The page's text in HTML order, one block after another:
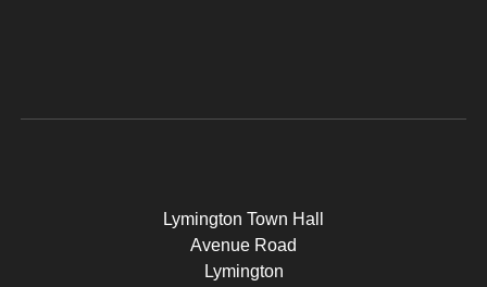
Lymington Town Hall
Avenue Road
Lymington